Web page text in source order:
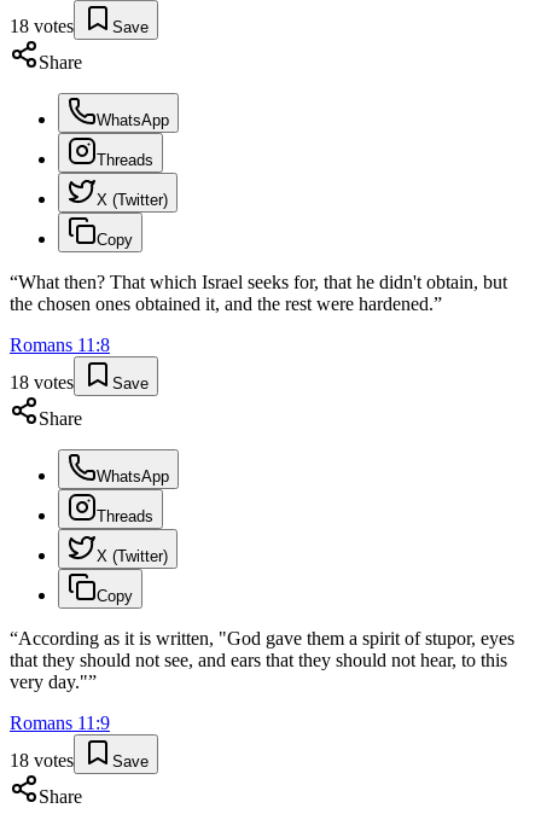
18 votes Save
Share
WhatsApp
Threads
X (Twitter)
Copy
“What then? That which Israel seeks for, that he didn't obtain, but
the chosen ones obtained it, and the rest were hardened.”
Romans 11 :8
18 votes Save
Share
WhatsApp
Threads
X (Twitter)
Copy
“According as it is written, "God gave them a spirit of stupor, eyes
that they should not see, and ears that they should not hear, to this
very day."”
Romans 11 :9
18 votes Save
Share